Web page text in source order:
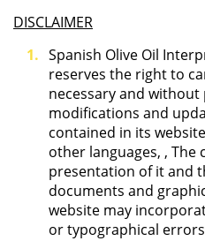
DISCLAIMER
Spanish Olive Oil
reserves the right to
necessary and
modifications and
contained in its
other languages, ,
presentation of it and
documents and
website may
or typographical